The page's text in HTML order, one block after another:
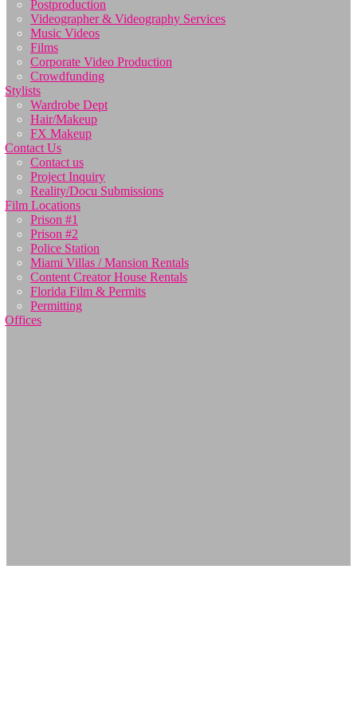
Postproduction
Videographer & Videography Services
Music Videos
Films
Corporate Video Production
Crowdfunding
Stylists
Wardrobe Dept
Hair/Makeup
FX Makeup
Contact Us
Contact us
Project Inquiry
Reality/Docu Submissions
Film Locations
Prison #1
Prison #2
Police Station
Miami Villas / Mansion Rentals
Content Creator House Rentals
Florida Film & Permits
Permitting
Offices